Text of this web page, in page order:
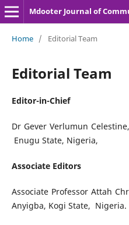
Mdooter Journal of
Home / Editorial Team
Editorial Team
Editor-in-Chief
Dr Gever Verlumun
Enugu State, Nigeria,
Associate Editors
Associate Professor Attah
Anyigba, Kogi State, Nigeria.